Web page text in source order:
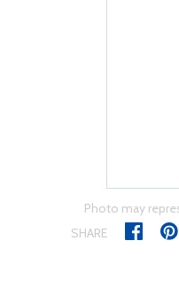
Photo may
SHARE